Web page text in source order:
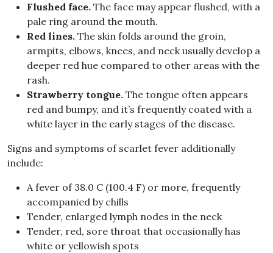
Flushed face. The face may appear flushed, with a
pale ring around the mouth.
Red lines. The skin folds around the groin,
armpits, elbows, knees, and neck usually develop a
deeper red hue compared to other areas with the
rash.
Strawberry tongue. The tongue often appears
red and bumpy, and it’s frequently coated with a
white layer in the early stages of the disease.
Signs and symptoms of scarlet fever additionally
include:
A fever of 38.0 C (100.4 F) or more, frequently
accompanied by chills
Tender, enlarged lymph nodes in the neck
Tender, red, sore throat that occasionally has
white or yellowish spots